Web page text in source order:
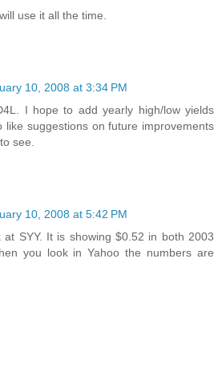
use it all the time.
10, 2008 at 3:34 PM
I hope to add yearly high/low yields
like suggestions on future improvements
see.
10, 2008 at 5:42 PM
at SYY. It is showing $0.52 in both 2003
you look in Yahoo the numbers are